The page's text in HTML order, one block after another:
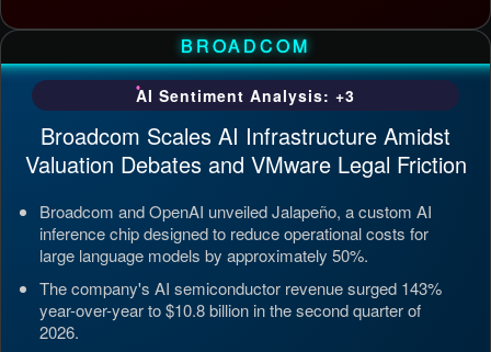
BROADCOM
AI Sentiment Analysis: +3
Broadcom Scales AI Infrastructure Amidst
Valuation Debates and VMware Legal Friction
Broadcom and OpenAI unveiled Jalapeño, a custom AI
inference chip designed to reduce operational costs for
large language models by approximately 50%.
The company's AI semiconductor revenue surged 143%
year-over-year to $10.8 billion in the second quarter of
2026.